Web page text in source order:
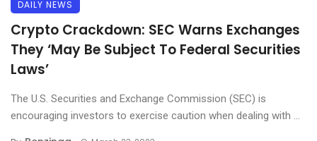
DAILY NEWS
Crypto Crackdown: SEC Warns Exchanges
They ‘May Be Subject To Federal Securities
Laws’
The U.S. Securities and Exchange Commission (SEC) is
encouraging investors to exercise caution when dealing with ...